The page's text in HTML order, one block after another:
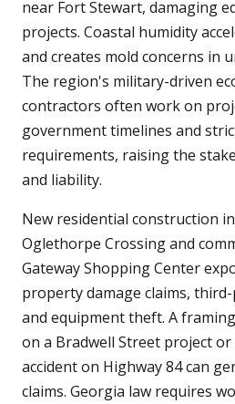
near Fort Stewart, damaging
projects. Coastal humidity
and creates mold concerns in
The region's military-driven
contractors often work on
government timelines and
requirements, raising the
and liability.
New residential construction
Oglethorpe Crossing and
Gateway Shopping Center
property damage claims,
and equipment theft. A
on a Bradwell Street project
accident on Highway 84 can
claims. Georgia law requires